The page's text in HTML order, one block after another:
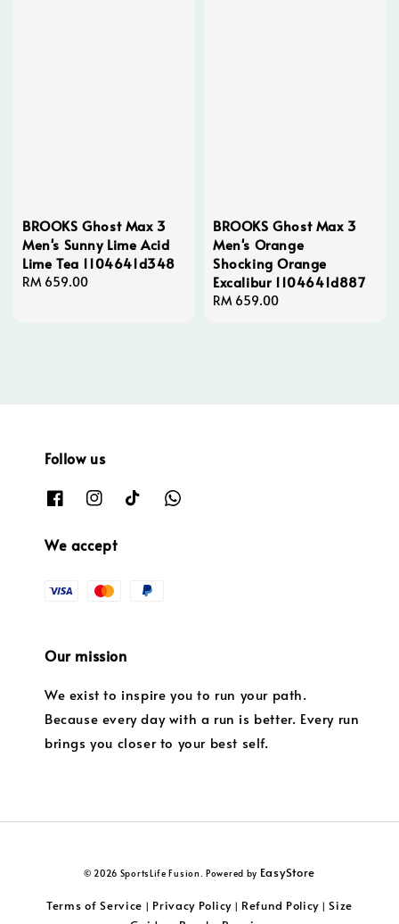
BROOKS Ghost Max 3
Men's Sunny Lime Acid
Lime Tea 1104641d348
Regular
RM 659.00
BROOKS Ghost Max 3
Men's Orange
Shocking Orange
Excalibur 1104641d887
Regular
RM 659.00
Follow us
We accept
Our mission
We exist to inspire you to run your path.
Because every day with a run is better. Every run
brings you closer to your best self.
© 2026 SportsLife Fusion. Powered by EasyStore
Terms of Service | Privacy Policy| Refund Policy |Size